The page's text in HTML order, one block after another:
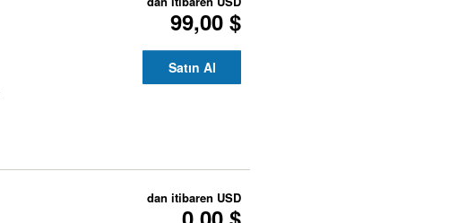
99,00 $
Satın Al
dan itibaren USD